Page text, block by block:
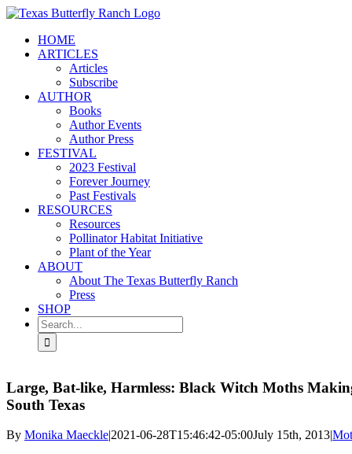
Skip
contentHOME
ARTICLES
Articles
Subscribe
AUTHOR
Books
Author Events
Author Press
FESTIVAL
2023 Festival
Forever Journey
Past Festivals
RESOURCES
Resources
Pollinator Habitat Initiative
Plant of the Year
ABOUT
About The Texas Butterfly Ranch
Press
SHOP
Search
for:
Large, Bat-like, Harmless: Black Witch Moths
South Texas
By Monika Maeckle|2021-06-28T15:46:42-05:00July 15th, 2013|